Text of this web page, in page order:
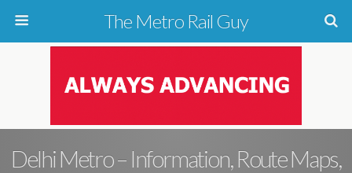
The Metro Rail Guy
Delhi Metro – Information, Route Maps,